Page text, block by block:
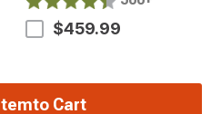
$459.99
Itemto Cart